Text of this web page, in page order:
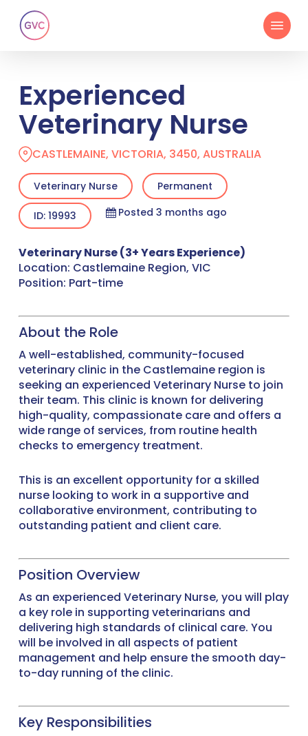
main
Menu
Experienced
Veterinary Nurse
CASTLEMAINE, VICTORIA, 3450, AUSTRALIA
Veterinary Nurse Permanent
ID: 19993 Posted 3 months ago
Veterinary Nurse (3+ Years Experience)
Location: Castlemaine Region, VIC
Position: Part-time
About the Role
A well-established, community-focused
veterinary clinic in the Castlemaine region is
seeking an experienced Veterinary Nurse to join
their team. This clinic is known for delivering
high-quality, compassionate care and offers a
wide range of services, from routine health
checks to emergency treatment.
This is an excellent opportunity for a skilled
nurse looking to work in a supportive and
collaborative environment, contributing to
outstanding patient and client care.
Position Overview
As an experienced Veterinary Nurse, you will play
a key role in supporting veterinarians and
delivering high standards of clinical care. You
will be involved in all aspects of patient
management and help ensure the smooth day-
to-day running of the clinic.
Key Responsibilities